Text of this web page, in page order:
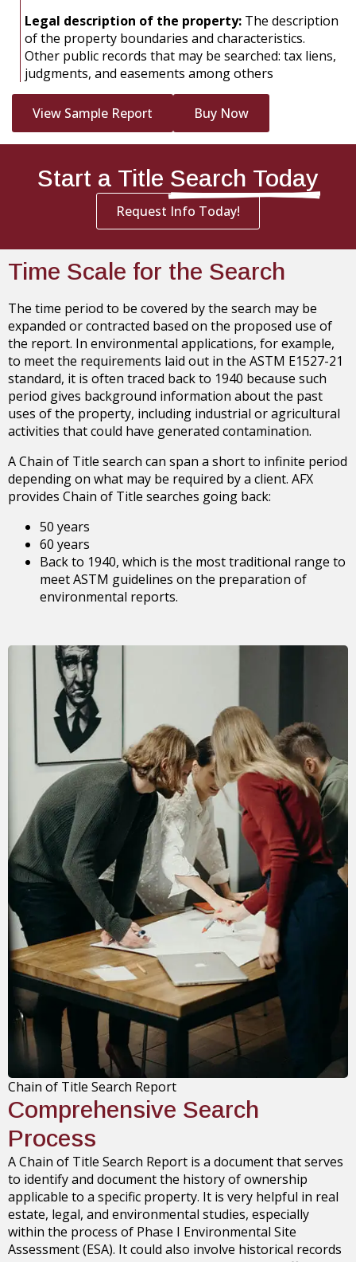
Legal description of the property: The description
of the property boundaries and characteristics.
Other public records that may be searched: tax liens,
judgments, and easements among others
View Sample Report Buy Now
Start a Title Search Today
Request Info Today!
Time Scale for the Search
The time period to be covered by the search may be
expanded or contracted based on the proposed use of
the report. In environmental applications, for example,
to meet the requirements laid out in the ASTM E1527-21
standard, it is often traced back to 1940 because such
period gives background information about the past
uses of the property, including industrial or agricultural
activities that could have generated contamination.
A Chain of Title search can span a short to infinite period
depending on what may be required by a client. AFX
provides Chain of Title searches going back:
50 years
60 years
Back to 1940, which is the most traditional range to
meet ASTM guidelines on the preparation of
environmental reports.
Chain of Title Search Report
Comprehensive Search
Process
A Chain of Title Search Report is a document that serves
to identify and document the history of ownership
applicable to a specific property. It is very helpful in real
estate, legal, and environmental studies, especially
within the process of Phase I Environmental Site
Assessment (ESA). It could also involve historical records